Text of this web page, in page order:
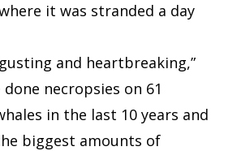
it was stranded a day
and heartbreaking,”
done necropsies on 61
in the last 10 years and
biggest amounts of